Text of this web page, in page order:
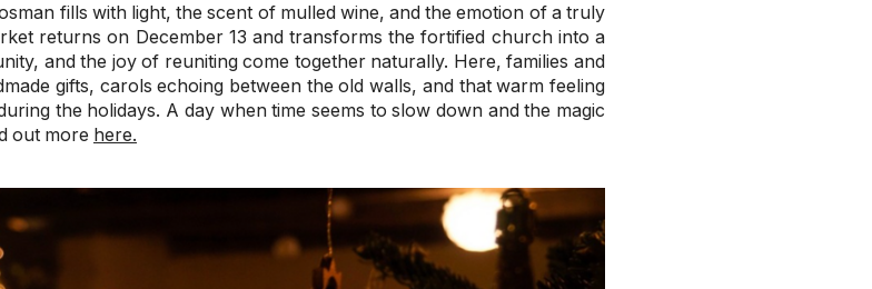
fills with light, the scent of mulled wine, and the emotion of a truly
returns on December 13 and transforms the fortified church into a
and the joy of reuniting come together naturally. Here, families and
gifts, carols echoing between the old walls, and that warm feeling
the holidays. A day when time seems to slow down and the magic
out more here.